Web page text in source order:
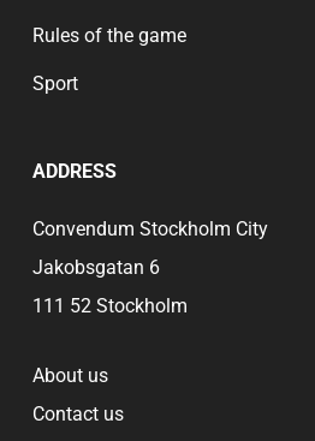
Rules of the game
Sport
ADDRESS
Convendum Stockholm City
Jakobsgatan 6
111 52 Stockholm
About us
Contact us